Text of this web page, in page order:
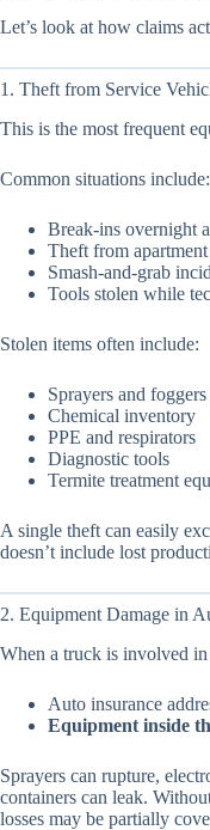
Let’s look at how claims
1. Theft from Service
This is the most frequent
Common situations include:
Break-ins overnight
Theft from
Smash-and-grab
Tools stolen while
Stolen items often include:
Sprayers and foggers
Chemical inventory
PPE and respirators
Diagnostic tools
Termite treatment
A single theft can easily
doesn’t include lost
2. Equipment Damage in
When a truck is involved in
Auto insurance
Equipment inside
Sprayers can rupture,
containers can leak.
losses may be partially